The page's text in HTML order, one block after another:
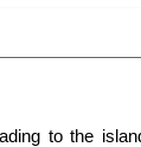
to the